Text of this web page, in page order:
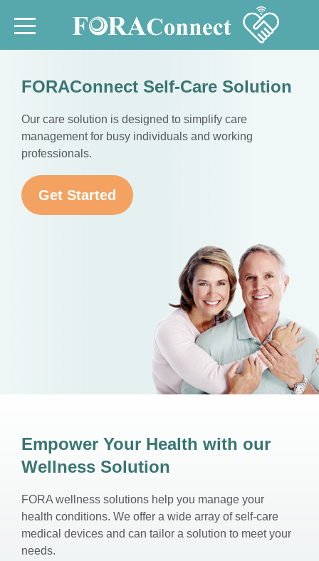
FORAConnect Self-Care Solution
Our care solution is designed to simplify care
management for busy individuals and working
professionals.
Get Started
Empower Your Health with our
Wellness Solution
FORA wellness solutions help you manage your
health conditions. We offer a wide array of self-care
medical devices and can tailor a solution to meet your
needs.